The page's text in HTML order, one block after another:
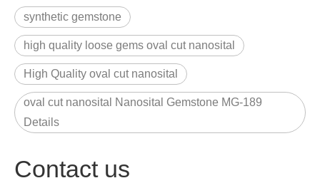
synthetic gemstone
high quality loose gems oval cut nanosital
High Quality oval cut nanosital
oval cut nanosital Nanosital Gemstone MG-189
Details
Contact us